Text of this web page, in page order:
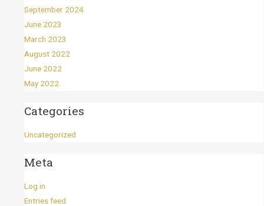
September 2024
June 2023
March 2023
August 2022
June 2022
May 2022
Categories
Uncategorized
Meta
Log in
Entries feed